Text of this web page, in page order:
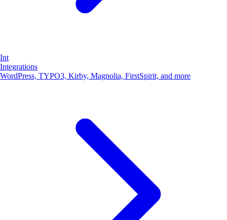
How does schema markup work?
Order now →
Int
Integrations
WordPress, TYPO3, Kirby, Magnolia, FirstSpirit, and more